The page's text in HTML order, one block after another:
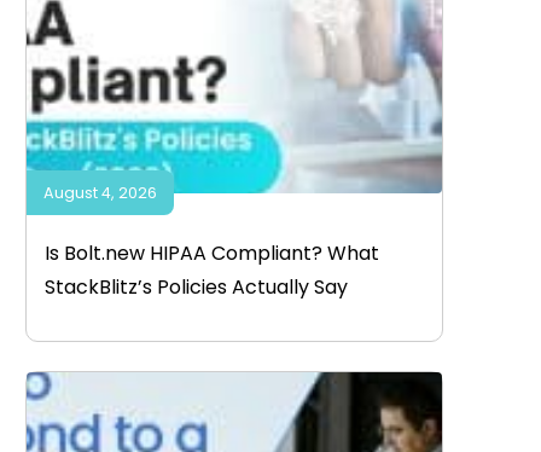
Is Bolt.new HIPAA Compliant? What
StackBlitz’s Policies Actually Say
August 4, 2026